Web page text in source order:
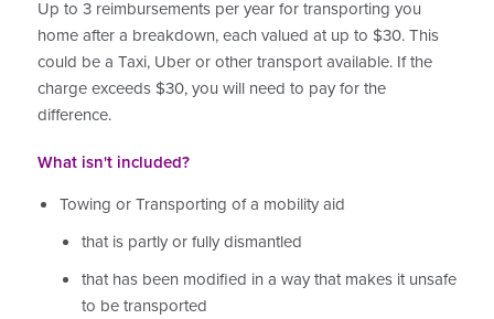
Up to 3 reimbursements per year for transporting you
home after a breakdown, each valued at up to $30. This
could be a Taxi, Uber or other transport available. If the
charge exceeds $30, you will need to pay for the
difference.
What isn't included?
Towing or Transporting of a mobility aid
that is partly or fully dismantled
that has been modified in a way that makes it unsafe
to be transported